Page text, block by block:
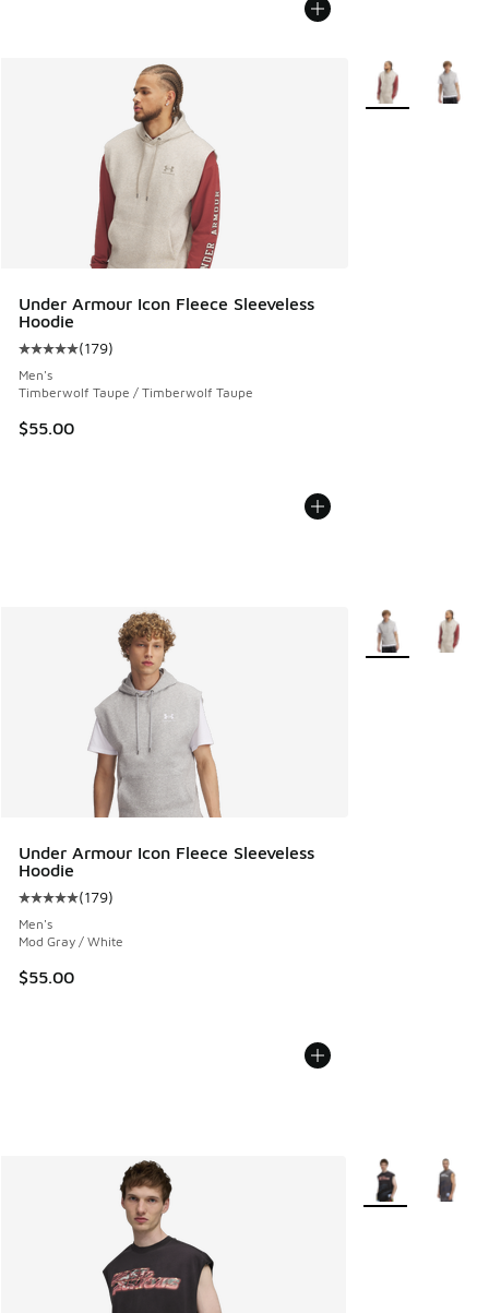
Under Armour Icon Fleece Sleeveless
Hoodie
Average customer rating - [5 out of 5 stars], 179 reviews
(179)
Men's
Timberwolf Taupe / Timberwolf Taupe
$55.00
More Colors
Under Armour Icon Fleece Sleeveless
Hoodie
Average customer rating - [5 out of 5 stars], 179 reviews
(179)
Men's
Mod Gray / White
$55.00
More Colors
More Colors